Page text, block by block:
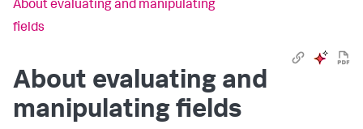
About evaluating and manipulating
fields
About evaluating and
manipulating fields